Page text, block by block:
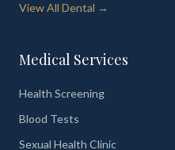
View All Dental →
Medical Services
Health Screening
Blood Tests
Sexual Health Clinic